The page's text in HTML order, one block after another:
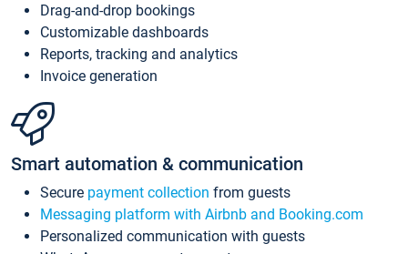
Drag-and-drop bookings
Customizable dashboards
Reports, tracking and analytics
Invoice generation
Smart automation & communication
Secure payment collection from guests
Messaging platform with Airbnb and Booking.com
Personalized communication with guests